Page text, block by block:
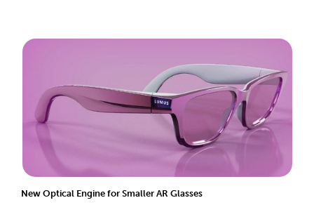
New Optical Engine for Smaller AR Glasses